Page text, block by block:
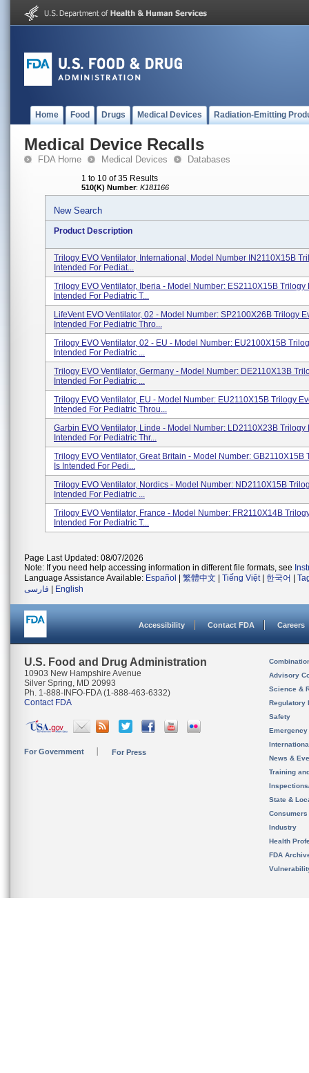
Home Food Drugs Medical Devices Radiation-Emitting
Medical Device Recalls
FDA Home Medical Devices Databases
1 to 10 of 35 Results
510(K) Number: K181166
New Search
Product Description
Trilogy EVO Ventilator, International, Model Number IN2110X15B
Intended For Pediat...
Trilogy EVO Ventilator, Iberia - Model Number: ES2110X15B Trilogy
Intended For Pediatric T...
LifeVent EVO Ventilator, 02 - Model Number: SP2100X26B Trilogy
Intended For Pediatric Thro...
Trilogy EVO Ventilator, 02 - EU - Model Number: EU2100X15B
Intended For Pediatric ...
Trilogy EVO Ventilator, Germany - Model Number: DE2110X13B
Intended For Pediatric ...
Trilogy EVO Ventilator, EU - Model Number: EU2110X15B Trilogy
Intended For Pediatric Throu...
Garbin EVO Ventilator, Linde - Model Number: LD2110X23B Trilogy
Intended For Pediatric Thr...
Trilogy EVO Ventilator, Great Britain - Model Number: GB2110X15B
Is Intended For Pedi...
Trilogy EVO Ventilator, Nordics - Model Number: ND2110X15B
Intended For Pediatric ...
Trilogy EVO Ventilator, France - Model Number: FR2110X14B
Intended For Pediatric T...
Page Last Updated: 08/07/2026
Note: If you need help accessing information in different file formats, see
Language Assistance Available: Español 繁體中文 Tiếng Việt| 한국어
فارسی
English
Accessibility Contact FDA Careers
U.S. Food and Drug Administration
10903 New Hampshire Avenue
Silver Spring, MD 20993
Ph. 1-888-INFO-FDA (1-888-463-6332)
Contact FDA
For Government For Press
Advisory
Science &
Regulatory
Safety
News &
Training
State &
Consumers
Industry
Health
FDA